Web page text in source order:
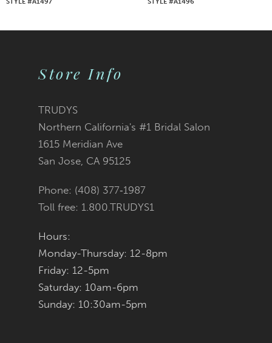
Store Info
TRUDYS
Northern California's #1 Bridal Salon
1615 Meridian Ave
San Jose, CA 95125
Phone: (408) 377‑1987
Toll free: 1.800.TRUDYS1
Hours:
Monday-Thursday: 12-8pm
Friday: 12-5pm
Saturday: 10am-6pm
Sunday: 10:30am-5pm